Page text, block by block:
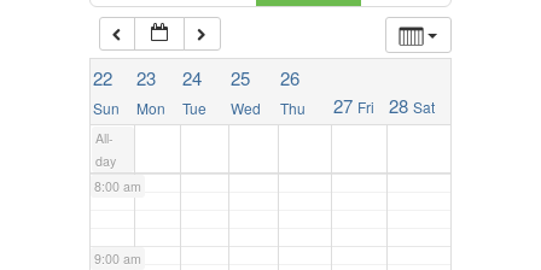
22
Sun
23
Mon
24
Tue
25
Wed
26
Thu 27 Fri 28 Sat
All-
day
6:00 am
7:00 am
8:00 am
9:00 am